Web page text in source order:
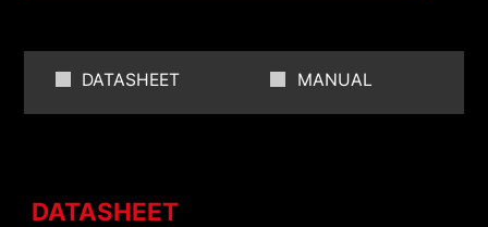
DATASHEET MANUAL
DATASHEET